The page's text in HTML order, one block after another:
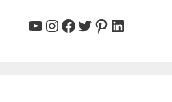
YouTube
Instagram
Facebook
Twitter
Pinterest
LinkedIn